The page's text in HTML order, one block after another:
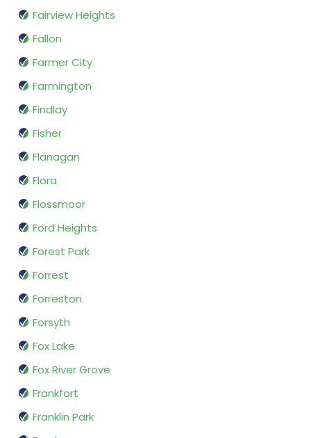
Fairview Heights
Fallon
Farmer City
Farmington
Findlay
Fisher
Flanagan
Flora
Flossmoor
Ford Heights
Forest Park
Forrest
Forreston
Forsyth
Fox Lake
Fox River Grove
Frankfort
Franklin Park